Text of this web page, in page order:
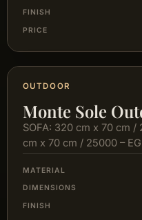
FINISH
PRICE
OUTDOOR
Monte Sole
SOFA: 320 cm x 70 cm /
cm x 70 cm / 25000 –
MATERIAL
DIMENSIONS
FINISH